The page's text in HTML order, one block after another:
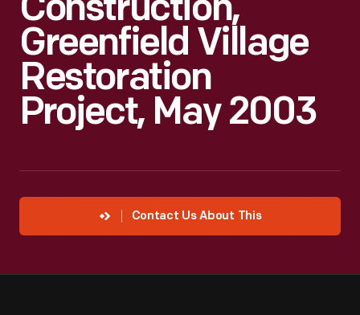
Construction,
Greenfield Village
Restoration
Project, May 2003
Contact Us About This